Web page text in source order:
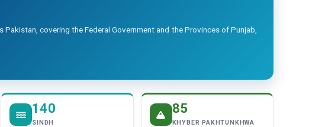
covering the Federal Government and the Provinces of Punjab,
140
SINDH
85
KHYBER PAKHTUNKHWA